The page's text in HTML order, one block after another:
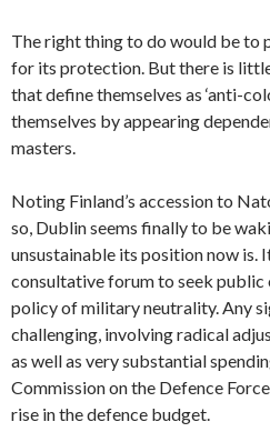
The right thing to do would be to
for its protection. But there is
that define themselves as ‘anti-
themselves by appearing
masters.
Noting Finland’s accession to
so, Dublin seems finally to be
unsustainable its position now is.
consultative forum to seek public
policy of military neutrality. Any
challenging, involving radical
as well as very substantial
Commission on the Defence
rise in the defence budget.